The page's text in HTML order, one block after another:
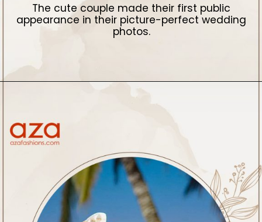
The cute couple made their first public
appearance in their picture-perfect wedding
photos.